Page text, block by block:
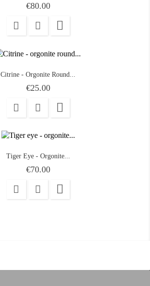
Price
€80.00

Citrine - Orgonite Round...
Price
€25.00

Tiger Eye - Orgonite...
Price
€70.00
